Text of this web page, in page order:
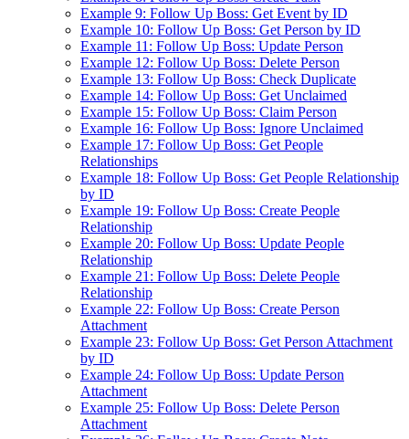
Example 9: Follow Up Boss: Get Event by ID
Example 10: Follow Up Boss: Get Person by ID
Example 11: Follow Up Boss: Update Person
Example 12: Follow Up Boss: Delete Person
Example 13: Follow Up Boss: Check Duplicate
Example 14: Follow Up Boss: Get Unclaimed
Example 15: Follow Up Boss: Claim Person
Example 16: Follow Up Boss: Ignore Unclaimed
Example 17: Follow Up Boss: Get People
Relationships
Example 18: Follow Up Boss: Get People Relationship
by ID
Example 19: Follow Up Boss: Create People
Relationship
Example 20: Follow Up Boss: Update People
Relationship
Example 21: Follow Up Boss: Delete People
Relationship
Example 22: Follow Up Boss: Create Person
Attachment
Example 23: Follow Up Boss: Get Person Attachment
by ID
Example 24: Follow Up Boss: Update Person
Attachment
Example 25: Follow Up Boss: Delete Person
Attachment